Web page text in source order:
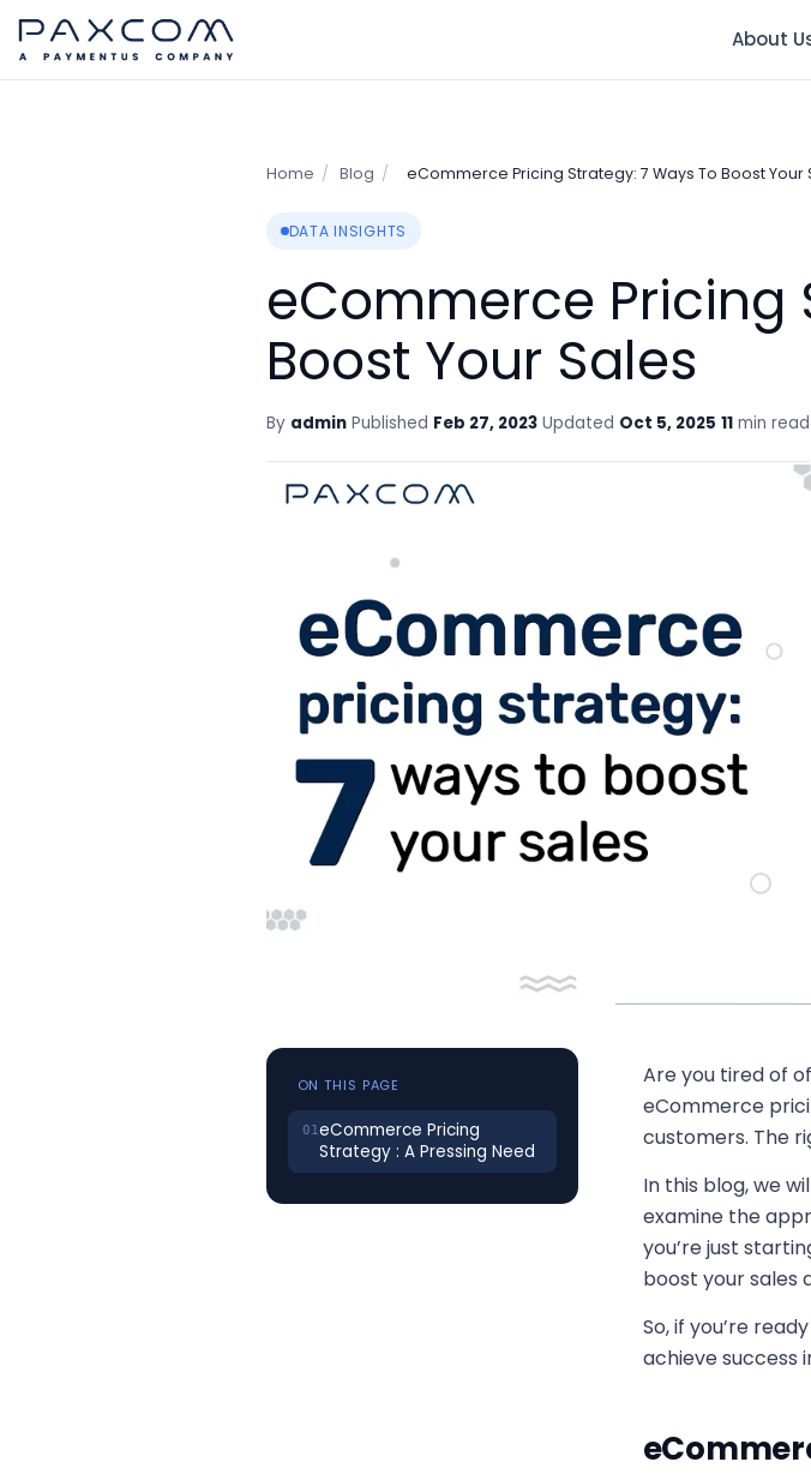
About
Home / Blog / eCommerce Pricing Strategy: 7 Ways To Boost Your
DATA INSIGHTS
eCommerce Pricing
Boost Your Sales
By admin Published Feb 27, 2023 Updated Oct 5, 2025 11min read
ON THIS PAGE
eCommerce Pricing
Strategy : A Pressing Need
Are you tired of
eCommerce
customers. The
In this blog, we
examine the
you’re just
boost your sales
So, if you’re
achieve success